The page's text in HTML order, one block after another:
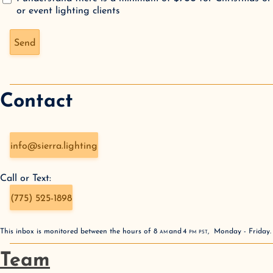
or event lighting clients
Don't fill this out if you're human:
Send
Contact
info@sierra.lighting
Call or Text:
(775) 525-1898
This inbox is monitored between the hours of 8 AMand 4 PM PST, Monday - Friday.
Team